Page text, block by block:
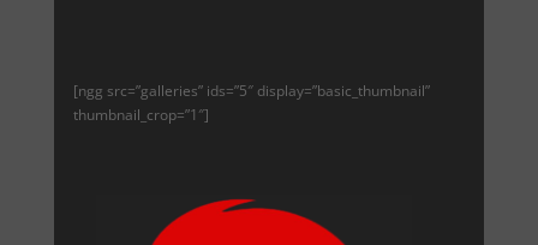
[ngg src=”galleries” ids=”5″ display=”basic_thumbnail”
thumbnail_crop=”1″]